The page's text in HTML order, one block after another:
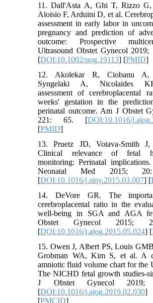
11. Dall'Asta A, Ghi T, Rizzo G,
Aloisio F, Arduini D, et al.
assessment in early labor in
pregnancy and prediction of
outcome: Prospective
Ultrasound Obstet Gynecol 2019;
[DOI:10.1002/uog.19113] [PMID]
12. Akolekar R, Ciobanu
Syngelaki A, Nicolaides
assessment of cerebroplacental
weeks' gestation in the
perinatal outcome. Am J Obstet
221: 65. [DOI:10.1016/
[PMID]
13. Pruetz JD, Votava-Smith
Clinical relevance of fetal
monitoring: Perinatal
Neonatal Med 2015; 20:
[DOI:10.1016/j.siny.2015.03.007] [
14. DeVore GR. The
cerebroplacental ratio in the
well-being in SGA and AGA
Obstet Gynecol 2015;
[DOI:10.1016/j.ajog.2015.05.024] [
15. Owen J, Albert PS, Louis
Grobman WA, Kim S, et al. A
amniotic fluid volume chart for the
The NICHD fetal growth studies-
J Obstet Gynecol
[DOI:10.1016/j.ajog.2019.02.030
[PMCID]